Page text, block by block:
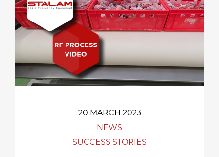
20 MARCH 2023
NEWS
SUCCESS STORIES